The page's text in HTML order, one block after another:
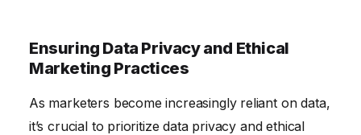
Ensuring Data Privacy and Ethical
Marketing Practices
As marketers become increasingly reliant on data,
it’s crucial to prioritize data privacy and ethical